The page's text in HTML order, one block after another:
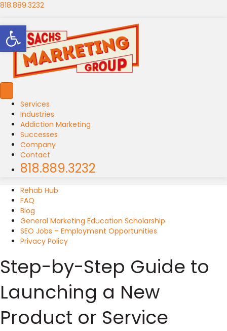
818.889.3232
Services
Industries
Addiction Marketing
Successes
Company
Contact
818.889.3232
Rehab Hub
FAQ
Blog
General Marketing Education Scholarship
SEO Jobs – Employment Opportunities
Privacy Policy
Step-by-Step Guide to
Launching a New
Product or Service
Open toolbar